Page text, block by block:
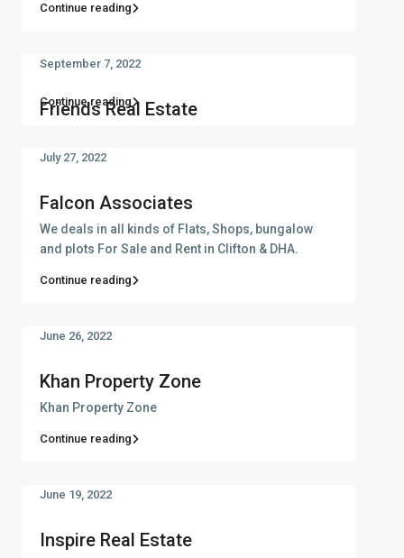
Continue reading
Friends Real Estate
September 7, 2022
Continue reading
Falcon Associates
July 27, 2022
We deals in all kinds of Flats, Shops, bungalow
and plots For Sale and Rent in Clifton & DHA.
Continue reading
Khan Property Zone
June 26, 2022
Khan Property Zone
Continue reading
Inspire Real Estate
June 19, 2022